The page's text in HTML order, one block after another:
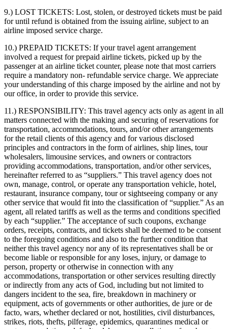
9.) LOST TICKETS: Lost, stolen, or destroyed tickets must be paid
for until refund is obtained from the issuing airline, subject to an
airline imposed service charge.
10.) PREPAID TICKETS: If your travel agent arrangement
involved a request for prepaid airline tickets, picked up by the
passenger at an airline ticket counter, please note that most carriers
require a mandatory non- refundable service charge. We appreciate
your understanding of this charge imposed by the airline and not by
our office, in order to provide this service.
11.) RESPONSIBILITY: This travel agency acts only as agent in all
matters connected with the making and securing of reservations for
transportation, accommodations, tours, and/or other arrangements
for the retail clients of this agency and for various disclosed
principles and contractors in the form of airlines, ship lines, tour
wholesalers, limousine services, and owners or contractors
providing accommodations, transportation, and/or other services,
hereinafter referred to as “suppliers.” This travel agency does not
own, manage, control, or operate any transportation vehicle, hotel,
restaurant, insurance company, tour or sightseeing company or any
other service that would fit into the classification of “supplier.” As an
agent, all related tariffs as well as the terms and conditions specified
by each “supplier.” The acceptance of such coupons, exchange
orders, receipts, contracts, and tickets shall be deemed to be consent
to the foregoing conditions and also to the further condition that
neither this travel agency nor any of its representatives shall be or
become liable or responsible for any loses, injury, or damage to
person, property or otherwise in connection with any
accommodations, transportation or other services resulting directly
or indirectly from any acts of God, including but not limited to
dangers incident to the sea, fire, breakdown in machinery or
equipment, acts of governments or other authorities, de jure or de
facto, wars, whether declared or not, hostilities, civil disturbances,
strikes, riots, thefts, pilferage, epidemics, quarantines medical or